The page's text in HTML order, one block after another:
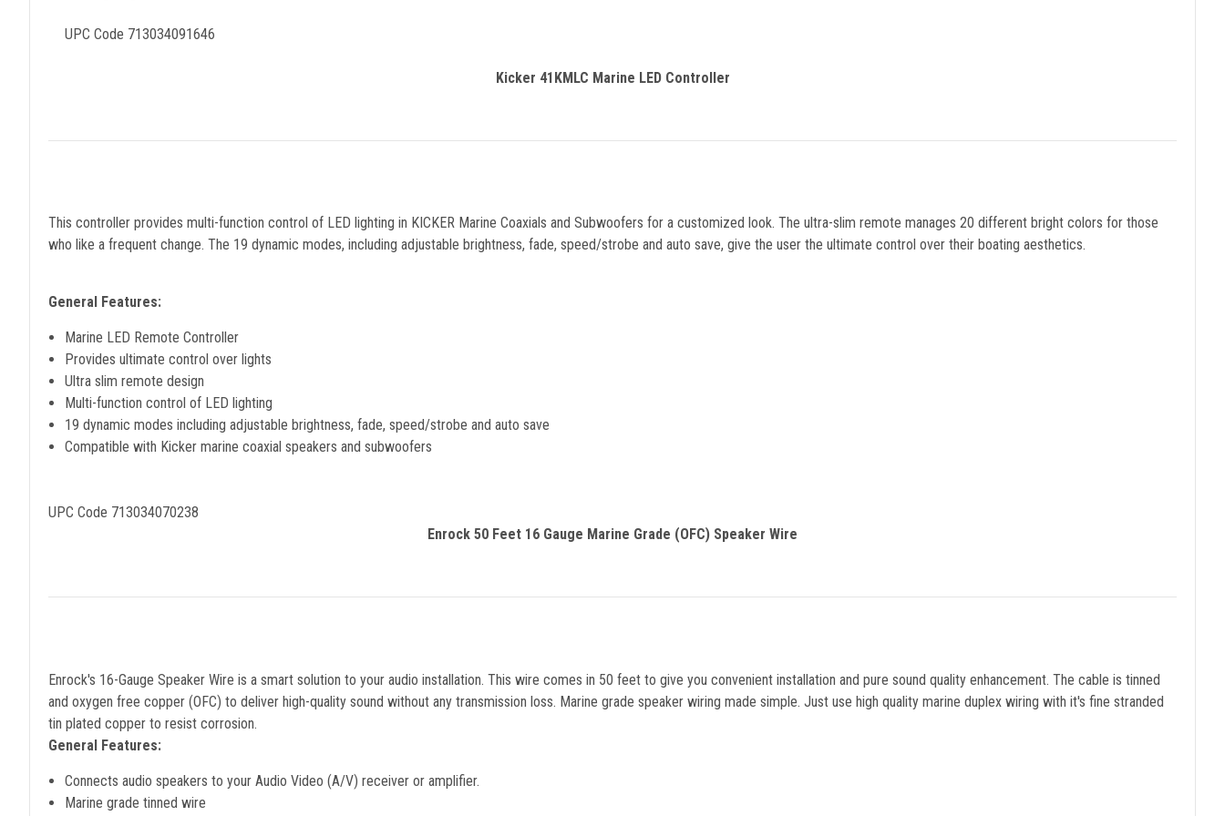
UPC Code 713034091646
Kicker 41KMLC Marine LED Controller
This controller provides multi-function control of LED lighting in KICKER Marine Coaxials and Subwoofers for a customized look. The ultra-slim remote manages 20 different bright colors for those
who like a frequent change. The 19 dynamic modes, including adjustable brightness, fade, speed/strobe and auto save, give the user the ultimate control over their boating aesthetics.
General Features:
Marine LED Remote Controller
Provides ultimate control over lights
Ultra slim remote design
Multi-function control of LED lighting
19 dynamic modes including adjustable brightness, fade, speed/strobe and auto save
Compatible with Kicker marine coaxial speakers and subwoofers
UPC Code 713034070238
Enrock 50 Feet 16 Gauge Marine Grade (OFC) Speaker Wire
Enrock's 16-Gauge Speaker Wire is a smart solution to your audio installation. This wire comes in 50 feet to give you convenient installation and pure sound quality enhancement. The cable is tinned
and oxygen free copper (OFC) to deliver high-quality sound without any transmission loss. Marine grade speaker wiring made simple. Just use high quality marine duplex wiring with it's fine stranded
tin plated copper to resist corrosion.
General Features:
Connects audio speakers to your Audio Video (A/V) receiver or amplifier.
Marine grade tinned wire